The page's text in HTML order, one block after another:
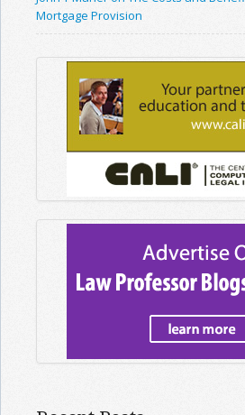
Mortgage Provision